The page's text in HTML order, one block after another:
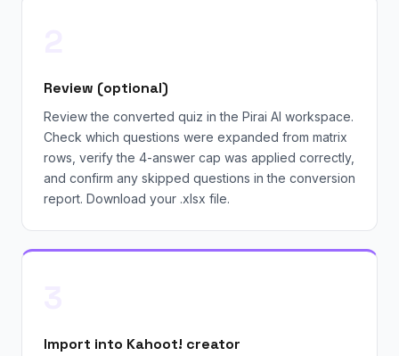
Review (optional)
Review the converted quiz in the Pirai AI workspace.
Check which questions were expanded from matrix
rows, verify the 4-answer cap was applied correctly,
and confirm any skipped questions in the conversion
report. Download your .xlsx file.
Import into Kahoot! creator